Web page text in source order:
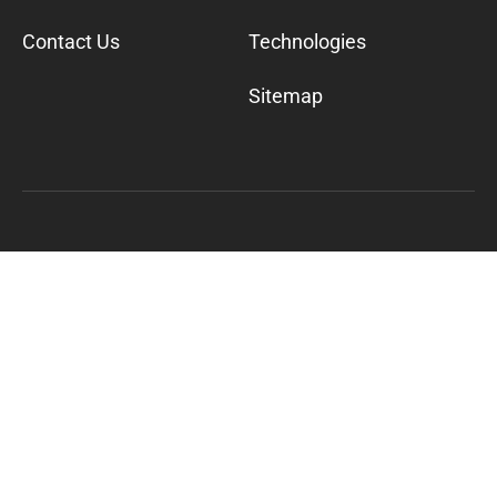
Contact Us Technologies
Sitemap